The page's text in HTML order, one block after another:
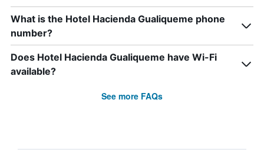
What is the Hotel Hacienda Gualiqueme phone
number?
Does Hotel Hacienda Gualiqueme have Wi-Fi
available?
See more FAQs